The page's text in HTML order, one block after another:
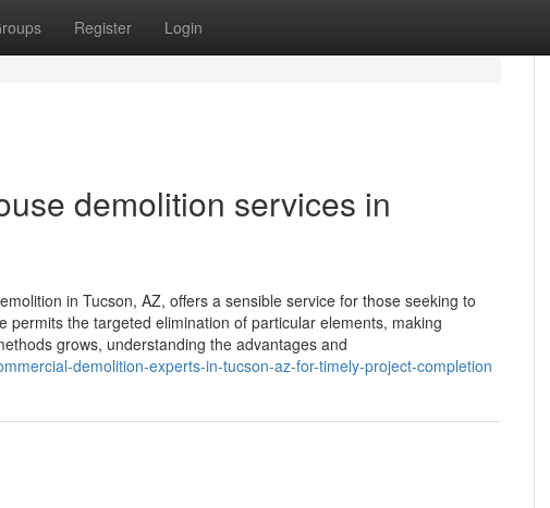
Register Login
demolition services in
in Tucson, AZ, offers a sensible service for those seeking to
the targeted elimination of particular elements, making
grows, understanding the advantages and
demolition-experts-in-tucson-az-for-timely-project-completion